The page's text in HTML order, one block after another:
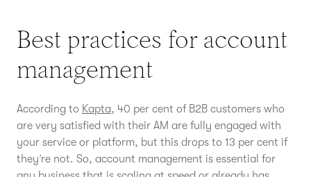
Best practices for account
management
According to Kapta, 40 per cent of B2B customers who
are very satisfied with their AM are fully engaged with
your service or platform, but this drops to 13 per cent if
they’re not. So, account management is essential for